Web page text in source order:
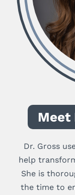
Meet
Dr. Gross
help
She is
the time to